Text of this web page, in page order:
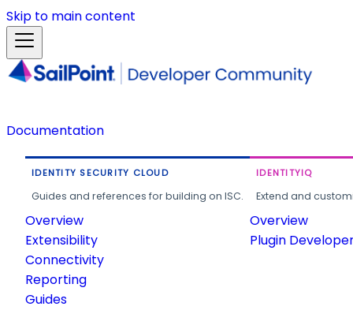
Skip to main content
Documentation
IDENTITY SECURITY CLOUD
Guides and references for building on ISC.
Overview
Extensibility
Connectivity
Reporting
Guides
IDENTITYIQ
Extend and
Overview
Plugin